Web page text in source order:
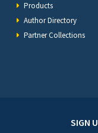
Products
Author Directory
Partner Collections
SIGN